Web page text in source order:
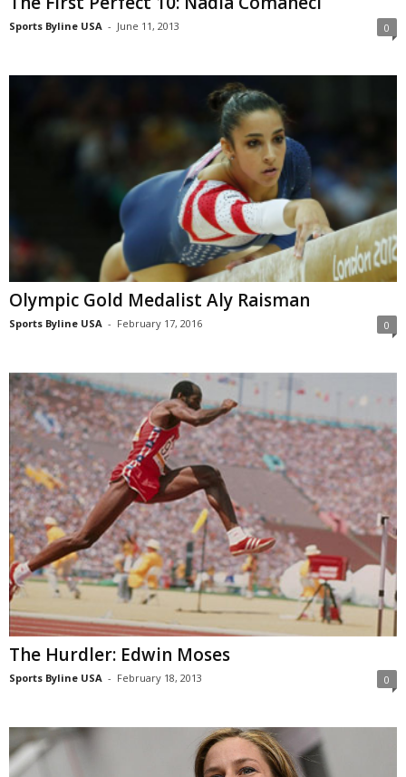
Sports Byline USA - June 11, 2013 0
Olympic Gold Medalist Aly Raisman
Sports Byline USA - February 17, 2016 0
The Hurdler: Edwin Moses
Sports Byline USA - February 18, 2013 0